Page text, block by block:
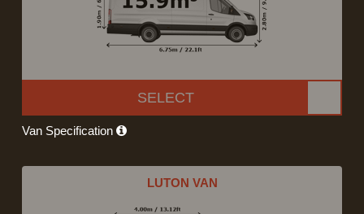
SELECT
Van Specification
LUTON VAN